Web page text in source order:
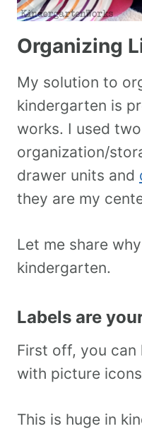
Organizing
My solution to
kindergarten is
works. I used
organization/
drawer units and
they are my
Let me share
kindergarten.
Labels are
First off, you can
with picture
This is huge in